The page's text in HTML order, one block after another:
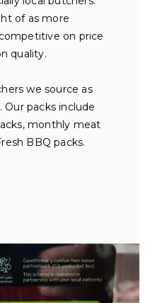
of as more
on price
quality.
we source as
Our packs include
monthly meat
BBQ packs.